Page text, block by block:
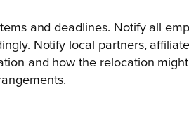
and deadlines. Notify all
Notify local partners,
and how the relocation